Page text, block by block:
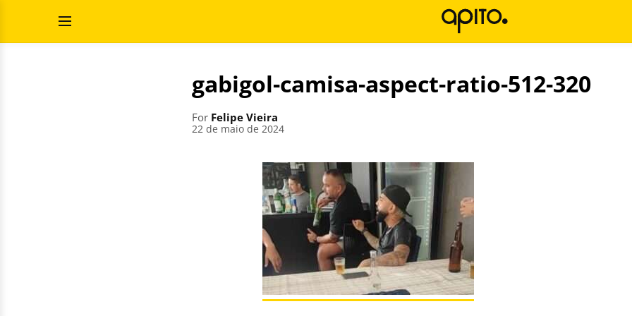
Open
Menu
gabigol-camisa-aspect-ratio-512-320
For Felipe Vieira
22 de maio de 2024